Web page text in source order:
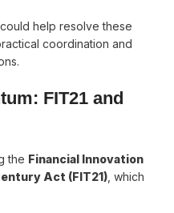
help resolve these
coordination and
FIT21 and
the Financial Innovation
Act (FIT21) , which